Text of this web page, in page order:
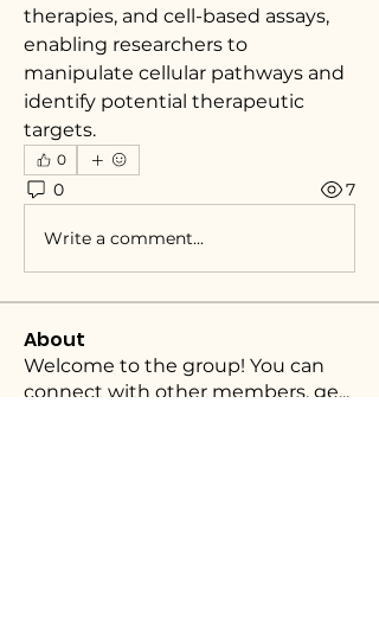
therapies, and cell-based assays,
enabling researchers to
manipulate cellular pathways and
identify potential therapeutic
targets.
0
0 7
Write a comment...
About
Welcome to the group! You can
connect with other members, ge...